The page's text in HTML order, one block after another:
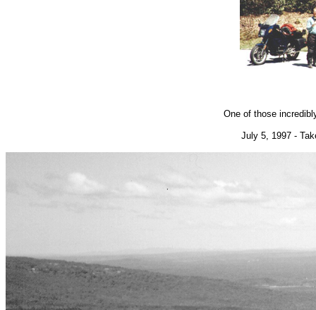
One of those
July 5, 1997 -